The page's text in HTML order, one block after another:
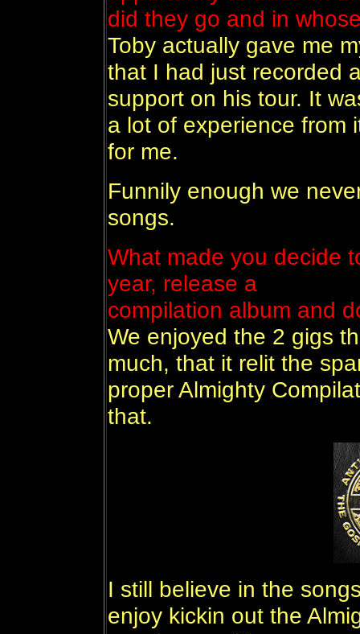
did they go and in
Toby actually gave me
that I had just recorded
support on his tour. It
a lot of experience from
for me.
Funnily enough we
songs.
What made you decide
year, release a
compilation album and
We enjoyed the 2 gigs
much, that it relit the
proper Almighty
that.
I still believe in the
enjoy kickin out the